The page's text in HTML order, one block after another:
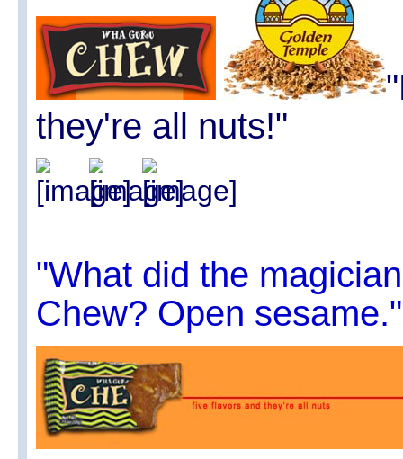
they're all nuts!"
"What did the
Chew? Open sesame."